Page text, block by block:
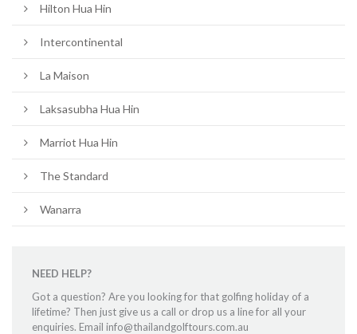
Hilton Hua Hin
Intercontinental
La Maison
Laksasubha Hua Hin
Marriot Hua Hin
The Standard
Wanarra
NEED HELP?
Got a question? Are you looking for that golfing holiday of a
lifetime? Then just give us a call or drop us a line for all your
enquiries. Email info@thailandgolftours.com.au